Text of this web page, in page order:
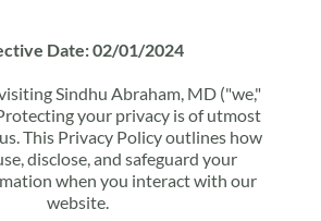
Date: 02/01/2024
Sindhu Abraham, MD ("we,"
your privacy is of utmost
This Privacy Policy outlines how
disclose, and safeguard your
when you interact with our
website.